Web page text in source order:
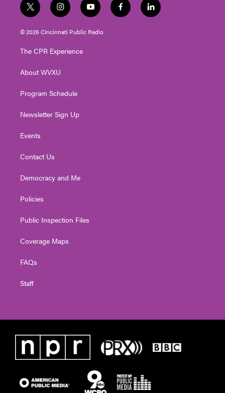
t
w
i
t
e
i
n
s
t
g
a
y
o
u
t
f
a
l
i
© 2026 Cincinnati Public Radio
The CPR Experience
About WVXU
Program Schedule
Newsletter Sign Up
Events
Contact Us
Democracy and Me
Policies
Public Inspection Files
Coverage Maps
FAQs
Staff